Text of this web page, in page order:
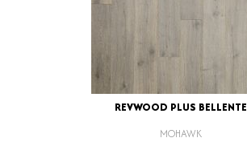
REVWOOD PLUS BELLENTE
MOHAWK